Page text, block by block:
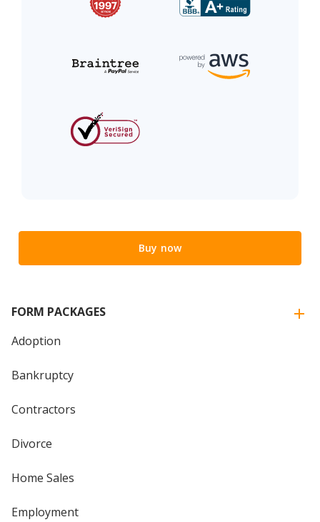
Buy now
FORM PACKAGES
Adoption
Bankruptcy
Contractors
Divorce
Home Sales
Employment